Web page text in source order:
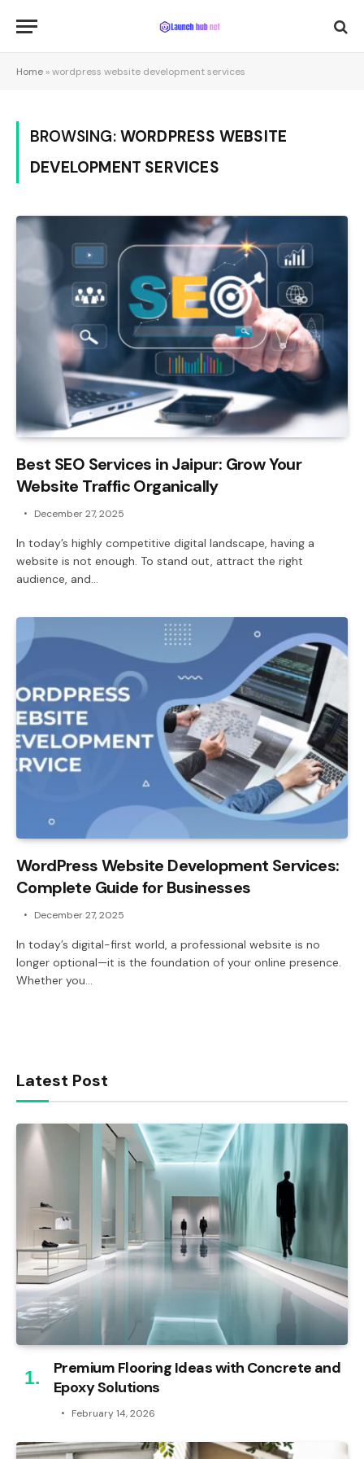
Home »wordpress website development services
BROWSING: WORDPRESS WEBSITE
DEVELOPMENT SERVICES
Best SEO Services in Jaipur: Grow Your
Website Traffic Organically
December 27, 2025
In today’s highly competitive digital landscape, having a
website is not enough. To stand out, attract the right
audience, and…
WordPress Website Development Services:
Complete Guide for Businesses
December 27, 2025
In today’s digital-first world, a professional website is no
longer optional—it is the foundation of your online presence.
Whether you…
Latest Post
Premium Flooring Ideas with Concrete and
Epoxy Solutions
February 14, 2026